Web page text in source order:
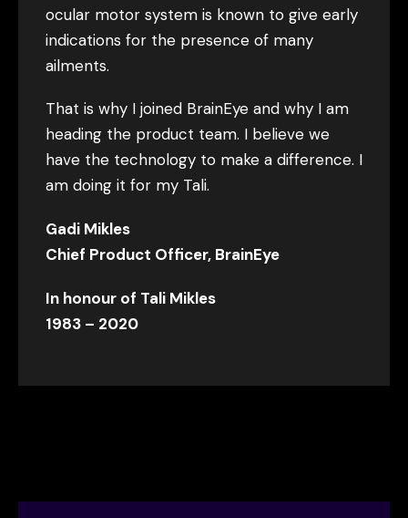
ocular motor system is known to give early
indications for the presence of many
ailments.
That is why I joined BrainEye and why I am
heading the product team. I believe we
have the technology to make a difference. I
am doing it for my Tali.
Gadi Mikles
Chief Product Officer, BrainEye
In honour of Tali Mikles
1983 – 2020